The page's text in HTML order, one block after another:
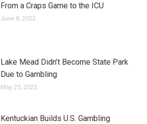
From a Craps Game to the ICU
June 8, 2022
Lake Mead Didn’t Become State Park
Due to Gambling
May 25, 2022
Kentuckian Builds U.S. Gambling